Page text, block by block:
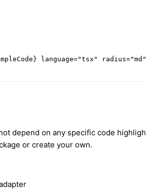
language="tsx"
depend on any specific code
or create your own.